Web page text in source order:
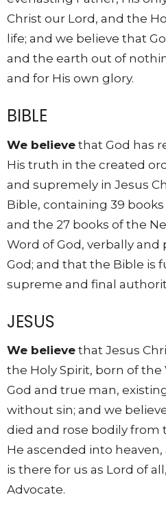
Christ our Lord, and the
life; and we believe that
and the earth out of
and for His own glory.
BIBLE
We believe that God has
His truth in the created
and supremely in Jesus
Bible, containing 39
and the 27 books of the
Word of God, verbally
God; and that the Bible is
supreme and final
JESUS
We believe that Jesus
the Holy Spirit, born of the
God and true man,
without sin; and we
died and rose bodily from
He ascended into
is there for us as Lord of
Advocate.